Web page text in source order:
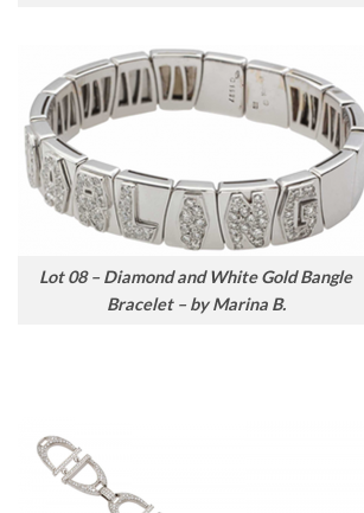
Lot 08 – Diamond and White Gold Bangle
Bracelet – by Marina B.